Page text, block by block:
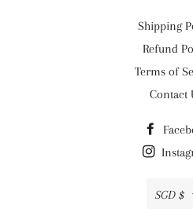
Shipping
Refund
Terms of
Contact
SGD $